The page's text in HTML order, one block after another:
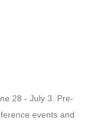
28 - July 3. Pre-
events and